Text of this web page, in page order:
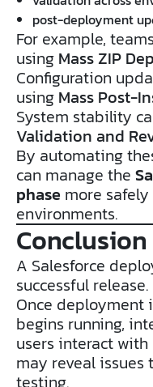
post-deployment
For example,
using Mass ZIP
Configuration
using Mass Post-
System stability
Validation and
By automating
can manage the
phase more
environments.
Conclusion
A Salesforce
successful release.
Once deployment
begins running,
users interact with
may reveal
testing.